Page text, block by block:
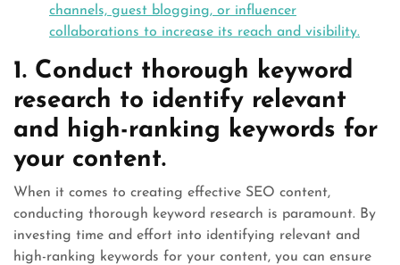
channels, guest blogging, or influencer
collaborations to increase its reach and visibility.
1. Conduct thorough keyword
research to identify relevant
and high-ranking keywords for
your content.
When it comes to creating effective SEO content,
conducting thorough keyword research is paramount. By
investing time and effort into identifying relevant and
high-ranking keywords for your content, you can ensure